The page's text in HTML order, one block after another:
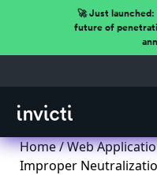
🚀 Just launched:
future of
Home/Web
Improper